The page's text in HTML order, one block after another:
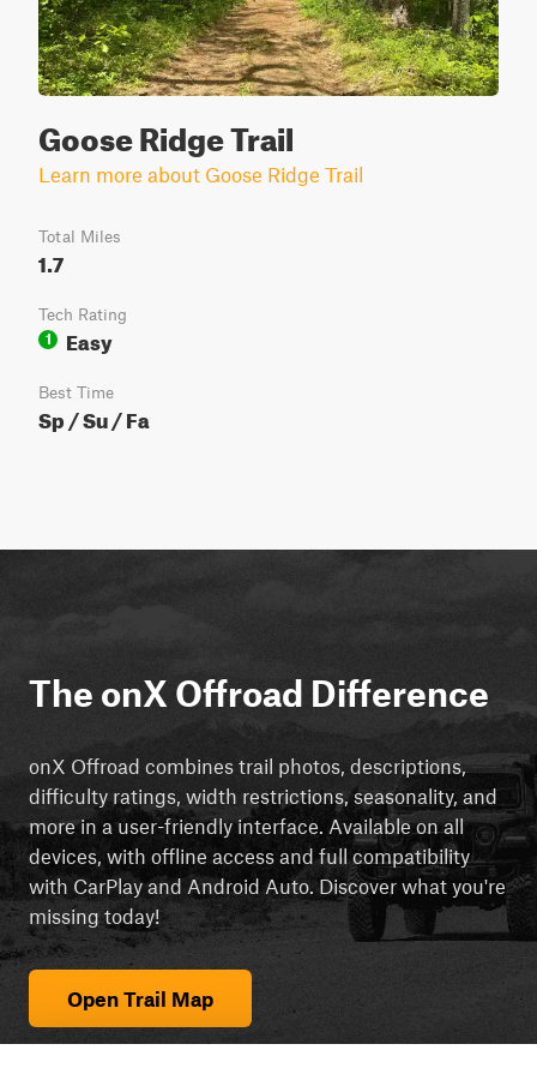
Goose Ridge Trail
Learn more about Goose Ridge Trail
Total Miles
1.7
Tech Rating
1
Easy
Best Time
Sp / Su / Fa
The onX Offroad Difference
onX Offroad combines trail photos, descriptions,
difficulty ratings, width restrictions, seasonality, and
more in a user-friendly interface. Available on all
devices, with offline access and full compatibility
with CarPlay and Android Auto. Discover what you're
missing today!
Open Trail Map